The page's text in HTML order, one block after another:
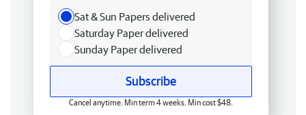
Sat & Sun Papers delivered
Saturday Paper delivered
Sunday Paper delivered
Subscribe
Cancel anytime. Min term 4 weeks. Min cost $48.